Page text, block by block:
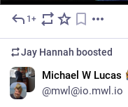
1+
Jay Hannah boosted
Michael W Lucas
@mwl@io.mwl.io